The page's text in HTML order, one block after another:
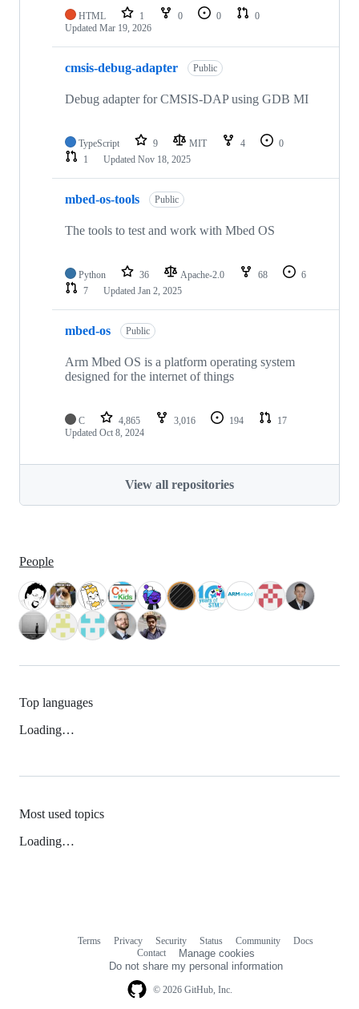
HTML 1 0 0
0
Updated Mar 19, 2026
cmsis-debug-adapter Public
Debug adapter for CMSIS-DAP using GDB MI
TypeScript 9 MIT 4
0
1
Updated Nov 18, 2025
mbed-os-tools Public
The tools to test and work with Mbed OS
Python 36 Apache-2.0 68
6
7
Updated Jan 2, 2025
mbed-os Public
Arm Mbed OS is a platform operating system
designed for the internet of things
C 4,865 3,016 194
17
Updated Oct 8, 2024
View all repositories
People
Top languages
Loading…
Most used topics
Loading…
© 2026 GitHub, Inc.
Terms Privacy Security Status Community
Docs
Contact
Manage cookies
Do not share my personal information